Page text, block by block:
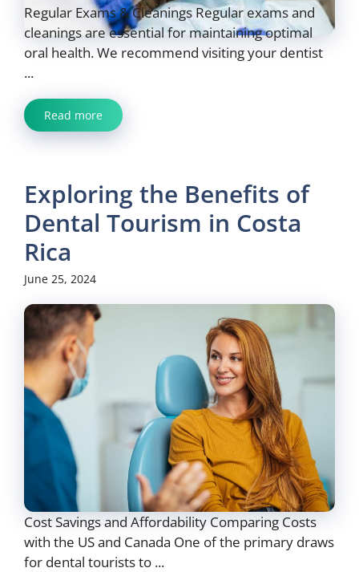
Regular Exams & Cleanings Regular exams and
cleanings are essential for maintaining optimal
oral health. We recommend visiting your dentist
...
Read more
Exploring the Benefits of
Dental Tourism in Costa
Rica
June 25, 2024
Cost Savings and Affordability Comparing Costs
with the US and Canada One of the primary draws
for dental tourists to ...